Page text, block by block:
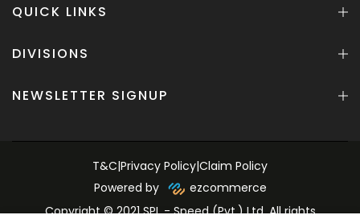
QUICK LINKS
DIVISIONS
NEWSLETTER SIGNUP
T&C|Privacy Policy|Claim Policy
Powered by
ezcommerce
Copyright © 2021 SPL - Speed (Pvt.) Ltd. All rights